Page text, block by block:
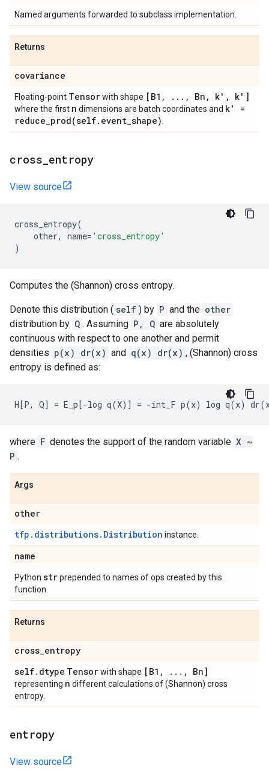
Named arguments forwarded to subclass implementation.
Returns
covariance
Floating-point Tensorwith shape [B1 , . . . , Bn , k' , k']
where the first n dimensions are batch coordinates and k' =
reduce_prod(self. event_shape)
cross entropy
View source
cross_entropy(
other, name= 'cross_entropy'
)
Computes the (Shannon) cross entropy.
Denote this distribution ( self ) by P and the other
distribution by Q . Assuming P, Q are absolutely
continuous with respect to one another and permit
densities p(x) dr(x) and q(x) dr(x) , (Shannon) cross
entropy is defined as:
where F denotes the support of the random variable X ~
P .
Args
other
tfp.distributions.Distribution instance.
name
Python strprepended to names of ops created by this
function.
Returns
cross_entropy
self. dtype Tensorwith shape [B1 , . . . , Bn]
representing n different calculations of (Shannon) cross
entropy.
entropy
View source